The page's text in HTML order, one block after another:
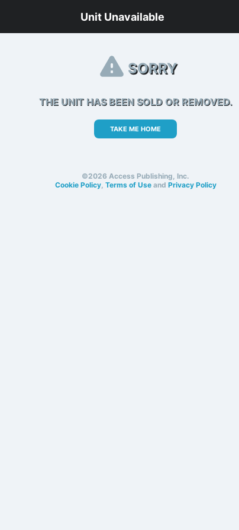
Unit Unavailable
SORRY
THE UNIT HAS BEEN SOLD OR REMOVED.
TAKE ME HOME
©2026 Access Publishing, Inc.
Cookie Policy, Terms of Useand Privacy Policy